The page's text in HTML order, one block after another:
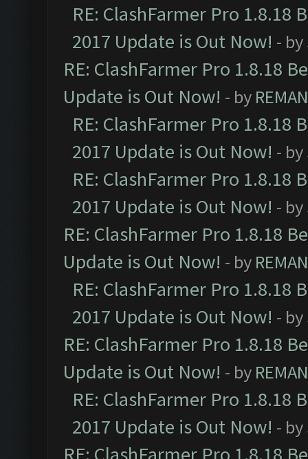
RE: ClashFarmer Pro 1.8.18
2017 Update is Out Now! - by
RE: ClashFarmer Pro 1.8.18
Update is Out Now! - by
RE: ClashFarmer Pro 1.8.18
2017 Update is Out Now! - by
RE: ClashFarmer Pro 1.8.18
2017 Update is Out Now! - by
RE: ClashFarmer Pro 1.8.18
Update is Out Now! - by
RE: ClashFarmer Pro 1.8.18
2017 Update is Out Now! - by
RE: ClashFarmer Pro 1.8.18
Update is Out Now! - by
RE: ClashFarmer Pro 1.8.18
2017 Update is Out Now! - by